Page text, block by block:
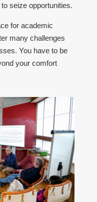
seize opportunities.
for academic
many challenges
You have to be
your comfort